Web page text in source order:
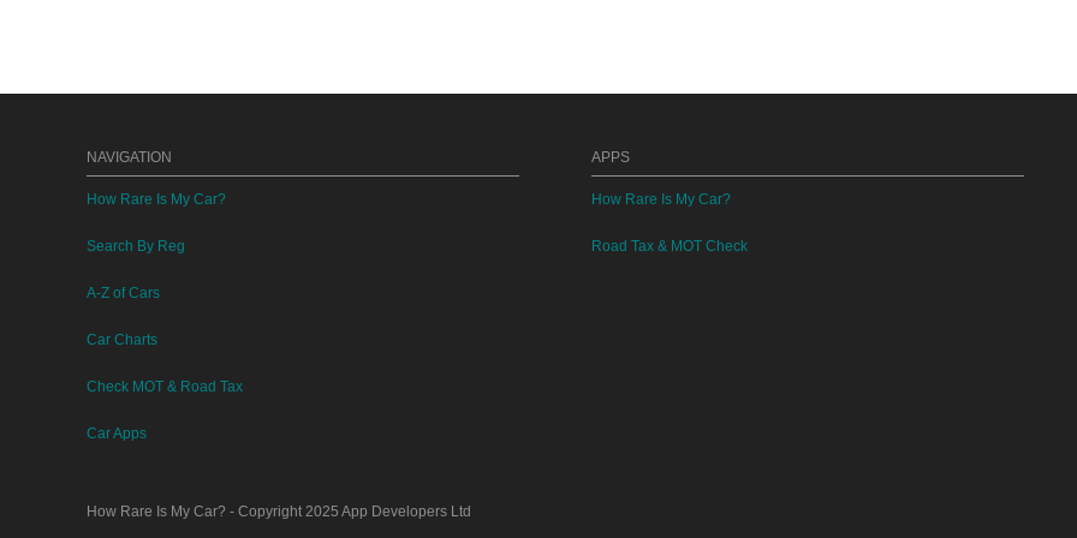
NAVIGATION
How Rare Is My Car?
Search By Reg
A-Z of Cars
Car Charts
Check MOT & Road Tax
Car Apps
APPS
How Rare Is My Car?
Road Tax & MOT Check
How Rare Is My Car? - Copyright 2025 App Developers Ltd